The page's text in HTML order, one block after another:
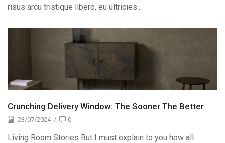
risus arcu tristique libero, eu ultricies...
Crunching Delivery Window: The Sooner The Better
23/07/2024 / 0
Living Room Stories But I must explain to you how all...